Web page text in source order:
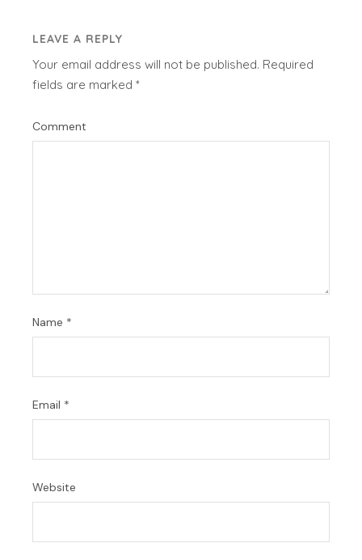
LEAVE A REPLY
Your email address will not be published. Required
fields are marked*
Comment
Name *
Email *
Website